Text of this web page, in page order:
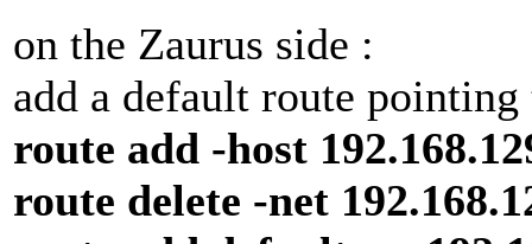
on the Zaurus side :
add a default route
route add -host
route delete -net